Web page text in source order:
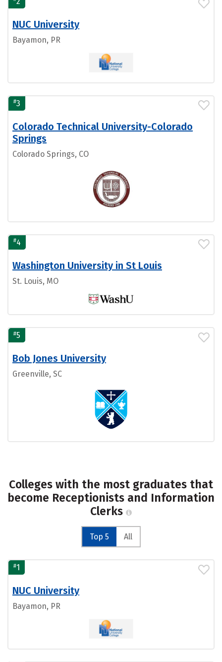
NUC University
Bayamon, PR
#3
Colorado Technical University-Colorado
Springs
Colorado Springs, CO
#4
Washington University in St Louis
St. Louis, MO
#5
Bob Jones University
Greenville, SC
Colleges with the most graduates that
become Receptionists and Information
Clerks
Top 5 All
#1
NUC University
Bayamon, PR